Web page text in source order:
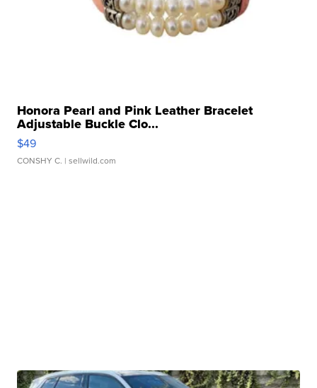
Honora Pearl and Pink Leather Bracelet
Adjustable Buckle Clo...
$49
CONSHY C. | sellwild.com